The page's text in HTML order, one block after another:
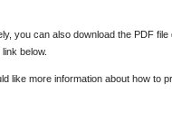
you can also download the PDF
below.
like more information about how to